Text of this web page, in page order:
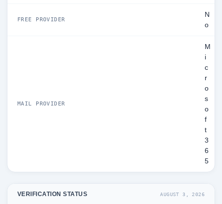
FREE PROVIDER
N
o
MAIL PROVIDER
M
i
c
r
o
s
o
f
t
3
6
5
VERIFICATION STATUS AUGUST 3, 2026